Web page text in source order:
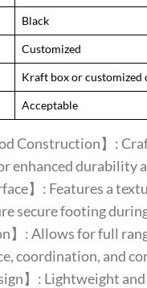
Black
Customized
Kraft box or customized
Acceptable
Construction】:
enhanced durability
】: Features a
secure footing
】: Allows for full
coordination, and
】: Lightweight